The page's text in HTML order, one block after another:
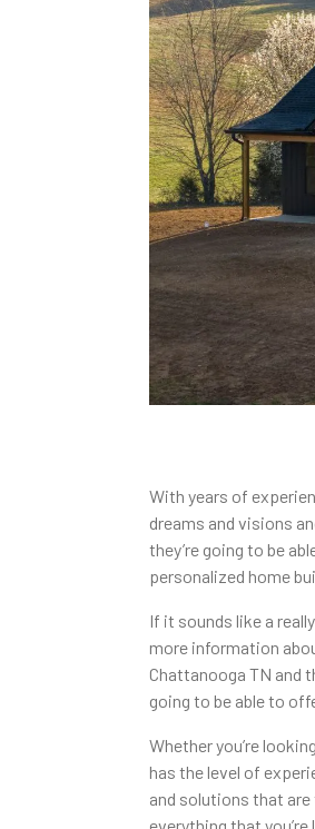
With years of
dreams and visions
they’re going to be
personalized home
If it sounds like a
more information
Chattanooga TN and
going to be able to
Whether you’re
has the level of
and solutions that
everything that